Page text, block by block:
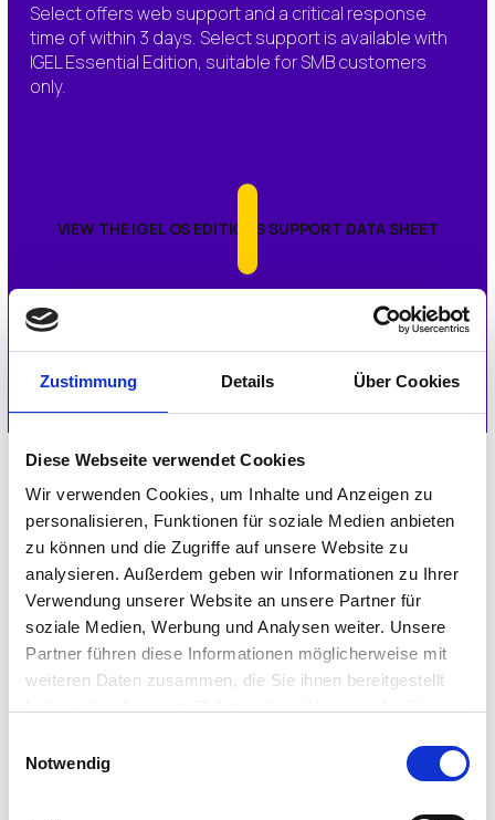
Zustimmung Details Über Cookies
Diese Webseite verwendet Cookies
Wir verwenden Cookies, um Inhalte und Anzeigen zu
personalisieren, Funktionen für soziale Medien anbieten
zu können und die Zugriffe auf unsere Website zu
analysieren. Außerdem geben wir Informationen zu Ihrer
Verwendung unserer Website an unsere Partner für
soziale Medien, Werbung und Analysen weiter. Unsere
Partner führen diese Informationen möglicherweise mit
weiteren Daten zusammen, die Sie ihnen bereitgestellt
Notwendig
Select offersweb support and a critical response
time of within 3 days. Select support is available with
IGEL Essential Edition, suitable for SMB customers
only.
VIEW THE IGEL OS EDITIONS SUPPORT DATA SHEET
To purchase Priority Plus or Priority Support, please
contact your preferred IGEL partner or contact your
local IGEL office.
IGEL Knowledge Base
GET STARTED